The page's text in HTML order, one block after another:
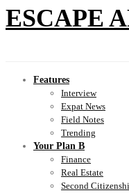
ESCAPE
Features
Interview
Expat News
Field Notes
Trending
Your Plan B
Finance
Real Estate
Second